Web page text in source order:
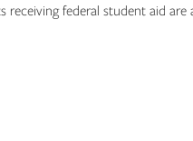
federal student aid are